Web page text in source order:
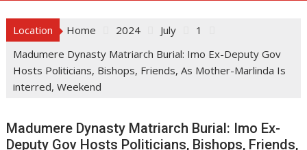
Location Home 2024 July
1
Madumere Dynasty Matriarch Burial: Imo Ex-Deputy Gov
Hosts Politicians, Bishops, Friends, As Mother-Marlinda Is
interred, Weekend
Madumere Dynasty Matriarch Burial: Imo Ex-
Deputy Gov Hosts Politicians, Bishops, Friends,